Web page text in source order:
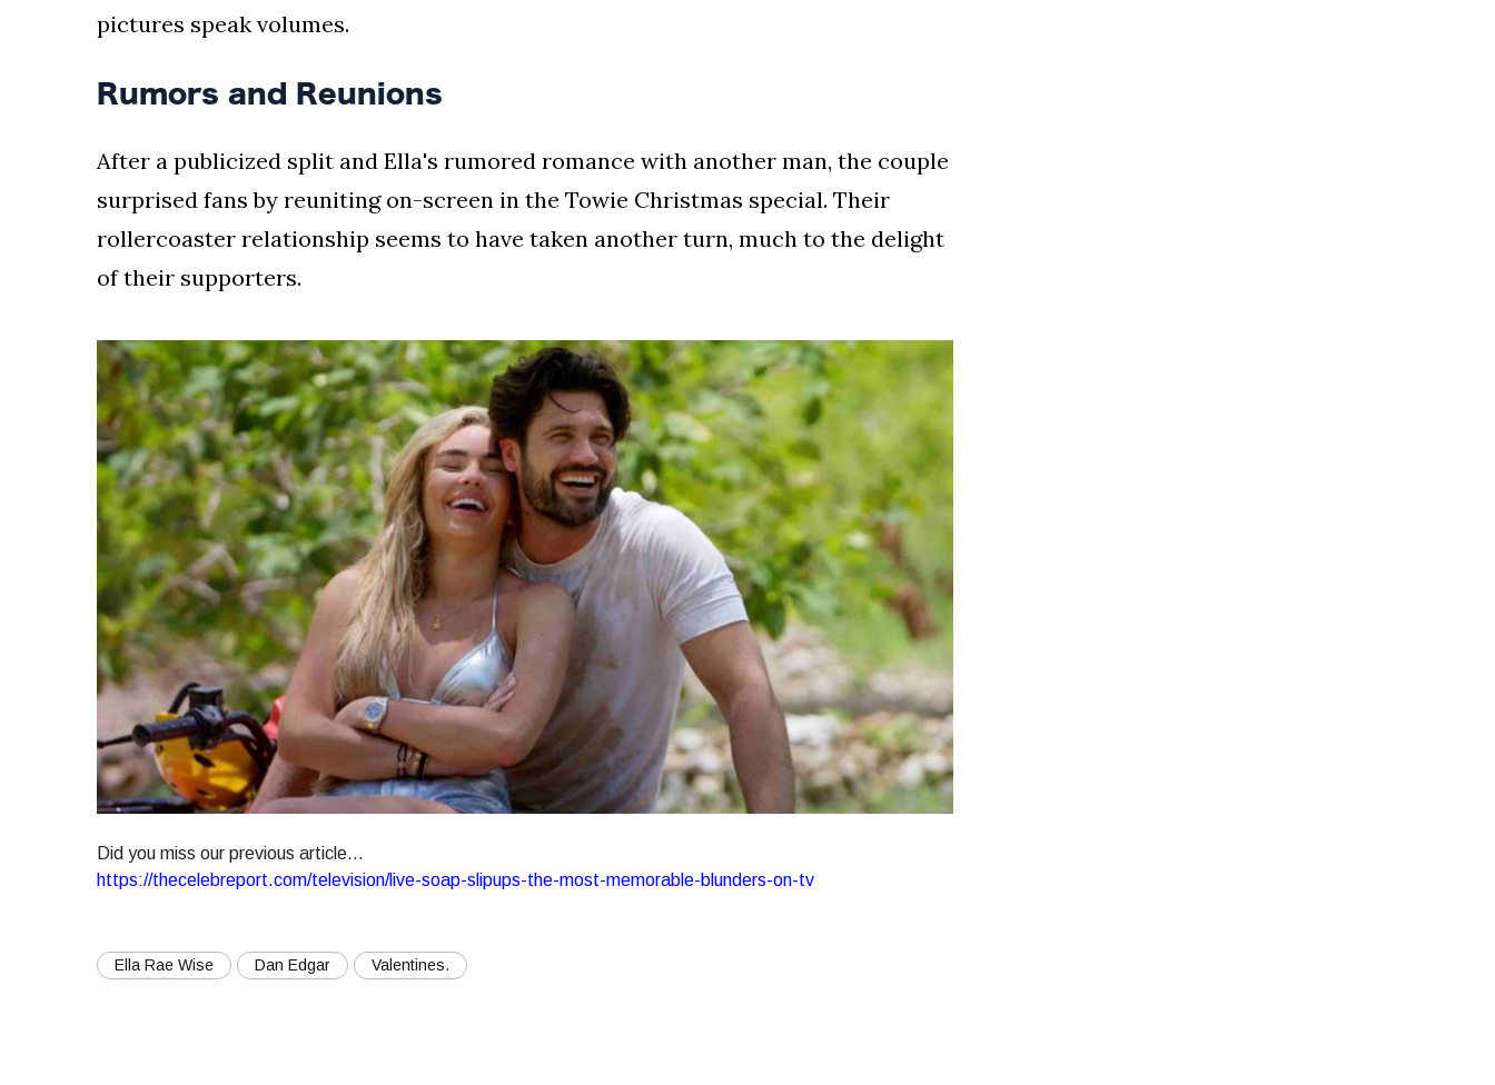
pictures speak volumes.
Rumors and Reunions
After a publicized split and Ella's rumored romance with another man, the couple
surprised fans by reuniting on-screen in the Towie Christmas special. Their
rollercoaster relationship seems to have taken another turn, much to the delight
of their supporters.
Did you miss our previous article...
https://thecelebreport.com/television/live-soap-slipups-the-most-memorable-blunders-on-tv
Ella Rae Wise Dan Edgar Valentines.